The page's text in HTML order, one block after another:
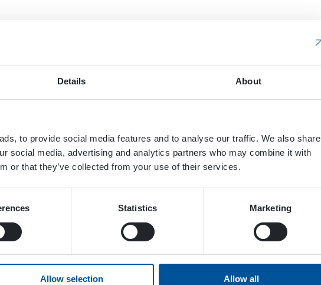
Details About
to provide social media features and to analyse our traffic. We also share
social media, advertising and analytics partners who may combine it with
or that they’ve collected from your use of their services.
Statistics Marketing
Allow selection Allow all